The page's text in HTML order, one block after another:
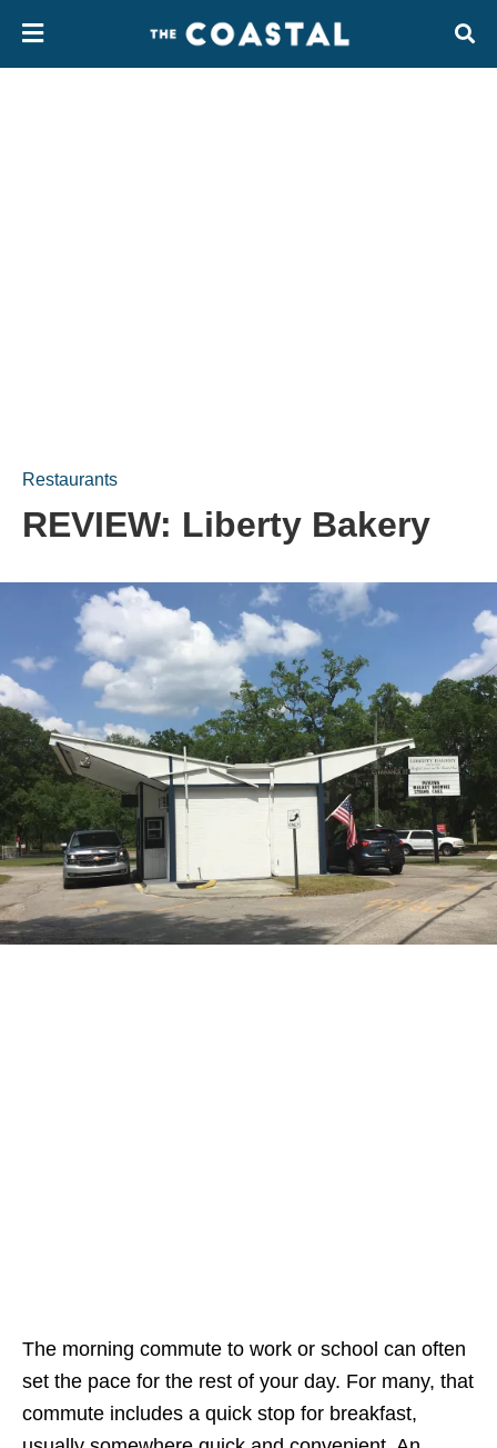
Restaurants
REVIEW: Liberty Bakery
The morning commute to work or school can often
set the pace for the rest of your day. For many, that
commute includes a quick stop for breakfast,